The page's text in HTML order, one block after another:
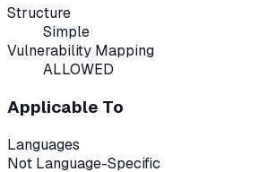
Structure
Simple
Vulnerability Mapping
ALLOWED
Applicable To
Languages
Not Language-Specific